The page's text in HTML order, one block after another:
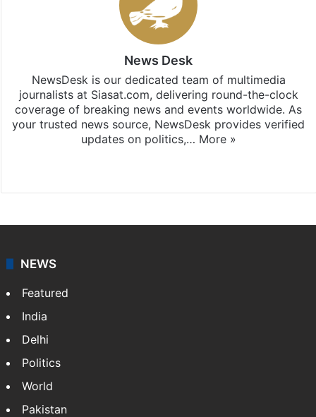
News Desk
NewsDesk is our dedicated team of multimedia
journalists at Siasat.com, delivering round-the-clock
coverage of breaking news and events worldwide. As
your trusted news source, NewsDesk provides verified
updates on politics,… More »
NEWS
Featured
India
Delhi
Politics
World
Pakistan